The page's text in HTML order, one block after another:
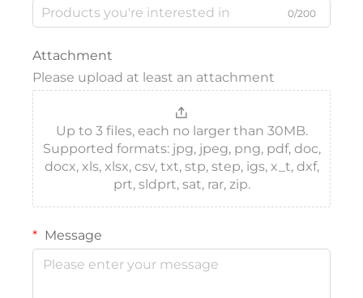
0/200
Attachment
Please upload at least an attachment
Up to 3 files, each no larger than 30MB.
Supported formats: jpg, jpeg, png, pdf, doc,
docx, xls, xlsx, csv, txt, stp, step, igs, x_t, dxf,
prt, sldprt, sat, rar, zip.
Message